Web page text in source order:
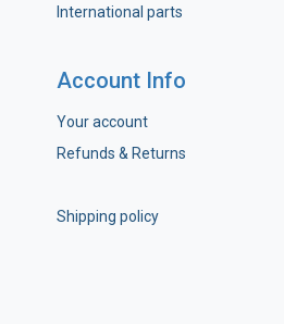
International parts
Account Info
Your account
Refunds & Returns
Shipping policy